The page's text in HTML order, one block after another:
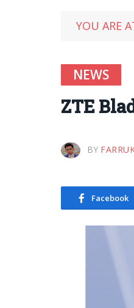
YOU ARE
NEWS
ZTE
BY
Facebook